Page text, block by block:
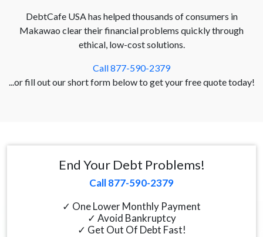
DebtCafe USA has helped thousands of consumers in
Makawao clear their financial problems quickly through
ethical, low-cost solutions.
Call 877-590-2379
...or fill out our short form below to get your free quote today!
End Your Debt Problems!
Call 877-590-2379
✓ One Lower Monthly Payment
✓ Avoid Bankruptcy
✓ Get Out Of Debt Fast!